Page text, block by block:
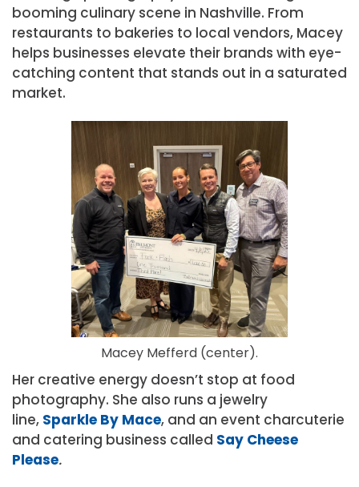
booming culinary scene in Nashville. From
restaurants to bakeries to local vendors, Macey
helps businesses elevate their brands with eye-
catching content that stands out in a saturated
market.
Macey Mefferd (center).
Her creative energy doesn’t stop at food
photography. She also runs a jewelry
line, Sparkle By Mace, and an event charcuterie
and catering business called Say Cheese
Please.